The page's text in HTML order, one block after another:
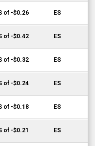
of -$0.26 ES
of -$0.42 ES
of -$0.32 ES
of -$0.24 ES
of -$0.18 ES
of -$0.21 ES